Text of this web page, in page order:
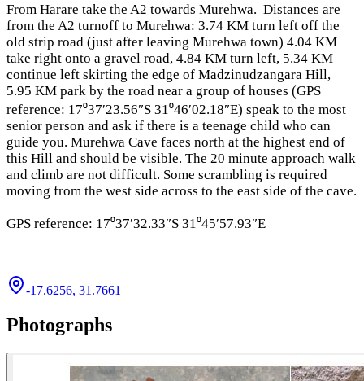
From Harare take the A2 towards Murehwa. Distances are
from the A2 turnoff to Murehwa: 3.74 KM turn left off the
old strip road (just after leaving Murehwa town) 4.04 KM
take right onto a gravel road, 4.84 KM turn left, 5.34 KM
continue left skirting the edge of Madzinudzangara Hill,
5.95 KM park by the road near a group of houses (GPS
reference: 17⁰37′23.56″S 31⁰46′02.18″E) speak to the most
senior person and ask if there is a teenage child who can
guide you. Murehwa Cave faces north at the highest end of
this Hill and should be visible. The 20 minute approach walk
and climb are not difficult. Some scrambling is required
moving from the west side across to the east side of the cave.
GPS reference: 17⁰37′32.33″S 31⁰45′57.93″E
-17.6256, 31.7661
Photographs